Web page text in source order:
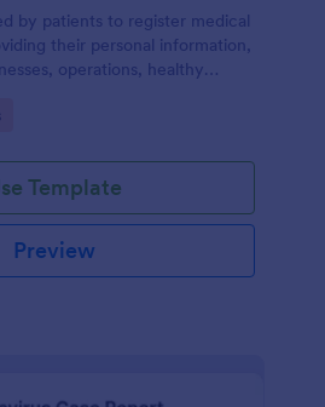
by patients to register medical
their personal information,
operations, healthy
Template
Preview